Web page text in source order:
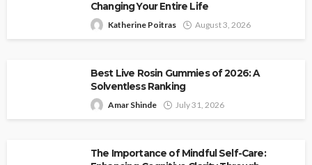
Changing Your Entire Life
Katherine Poitras August 3, 2026
Best Live Rosin Gummies of 2026: A
Solventless Ranking
Amar Shinde July 31, 2026
The Importance of Mindful Self-Care: